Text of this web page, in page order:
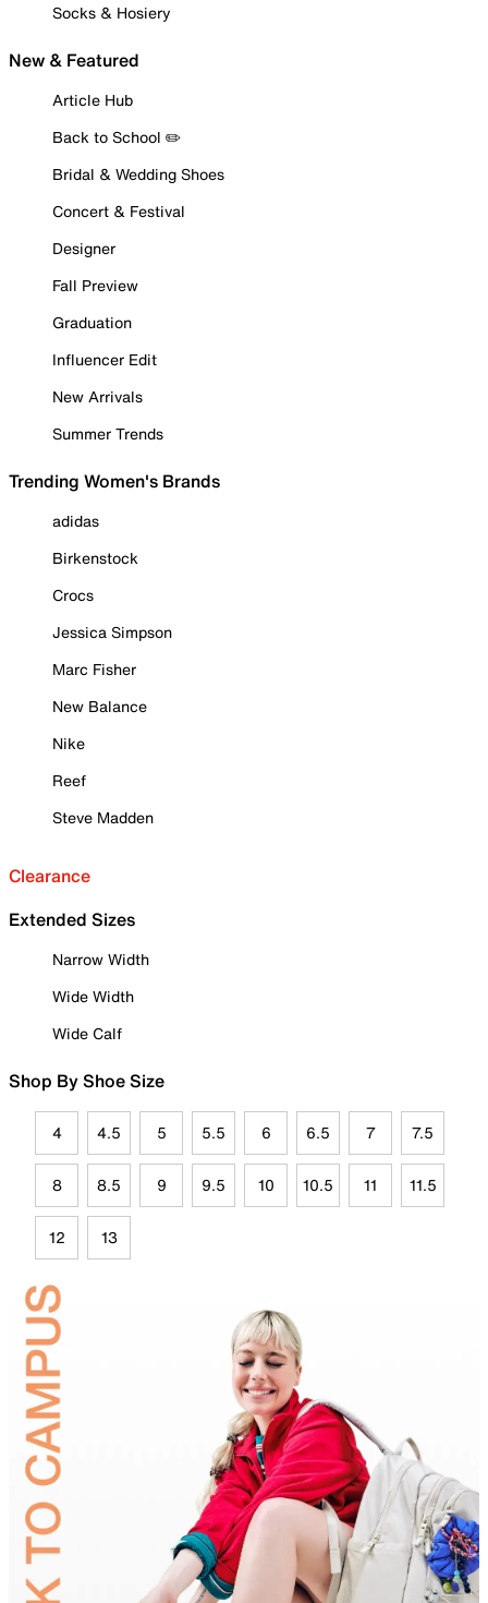
Socks & Hosiery
New & Featured
Article Hub
Back to School ✏️
Bridal & Wedding Shoes
Concert & Festival
Designer
Fall Preview
Graduation
Influencer Edit
New Arrivals
Summer Trends
Trending Women's Brands
adidas
Birkenstock
Crocs
Jessica Simpson
Marc Fisher
New Balance
Nike
Reef
Steve Madden
Clearance
Extended Sizes
Narrow Width
Wide Width
Wide Calf
Shop By Shoe Size
4 4.5 5 5.5 6 6.5 7 7.5
8 8.5 9 9.5 10 10.5 11 11.5
12 13